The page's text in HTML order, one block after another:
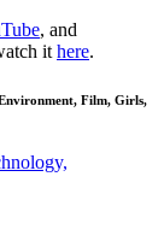
, and
it here.
Film, Girls,